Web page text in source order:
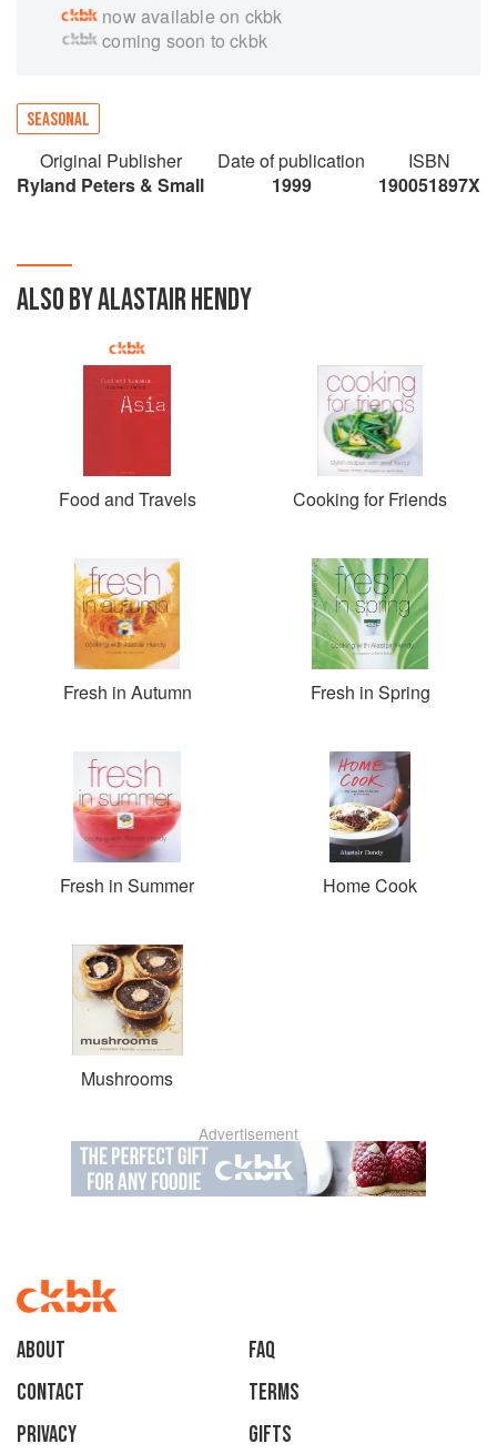
now available on ckbk
coming soon to ckbk
SEASONAL
Original Publisher
Ryland Peters & Small
Date of publication
1999
ISBN
190051897X
ALSO BY ALASTAIR HENDY
Food and Travels Cooking for Friends
Fresh in Autumn Fresh in Spring
Fresh in Summer Home Cook
Mushrooms
Advertisement
About
faq
Contact
Terms
Privacy
Gifts